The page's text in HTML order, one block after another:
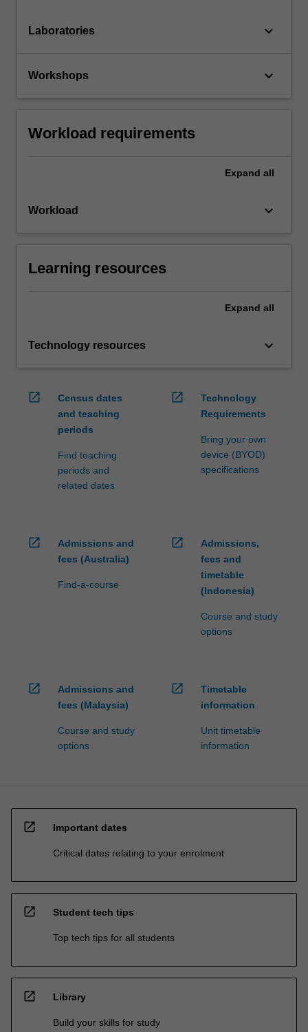
Laboratories keyboard_arrow_down
Workshops keyboard_arrow_down
Workload requirements
Expand all
Workload keyboard_arrow_down
Learning resources
Expand all
Technology resources keyboard_arrow_down
open_in_new
Census dates
and teaching
periods
Find teaching
periods and
related dates
open_in_new
Technology
Requirements
Bring your own
device (BYOD)
specifications
open_in_new
Admissions and
fees (Australia)
Find-a-course
open_in_new
Admissions,
fees and
timetable
(Indonesia)
Course and study
options
open_in_new
Admissions and
fees (Malaysia)
Course and study
options
open_in_new
Timetable
information
Unit timetable
information
open_in_new Important dates
Critical dates relating to your enrolment
open_in_new Student tech tips
Top tech tips for all students
open_in_new Library
Build your skills for study